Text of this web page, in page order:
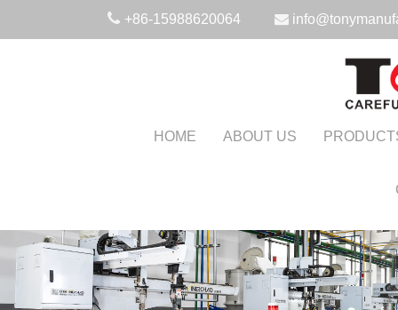
+86-15988620064
HOME ABOUT US